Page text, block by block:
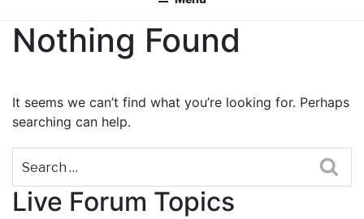
Nothing Found
It seems we can’t find what you’re looking for. Perhaps
searching can help.
Live Forum Topics